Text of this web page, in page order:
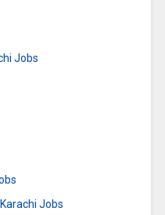
Jobs
Jobs